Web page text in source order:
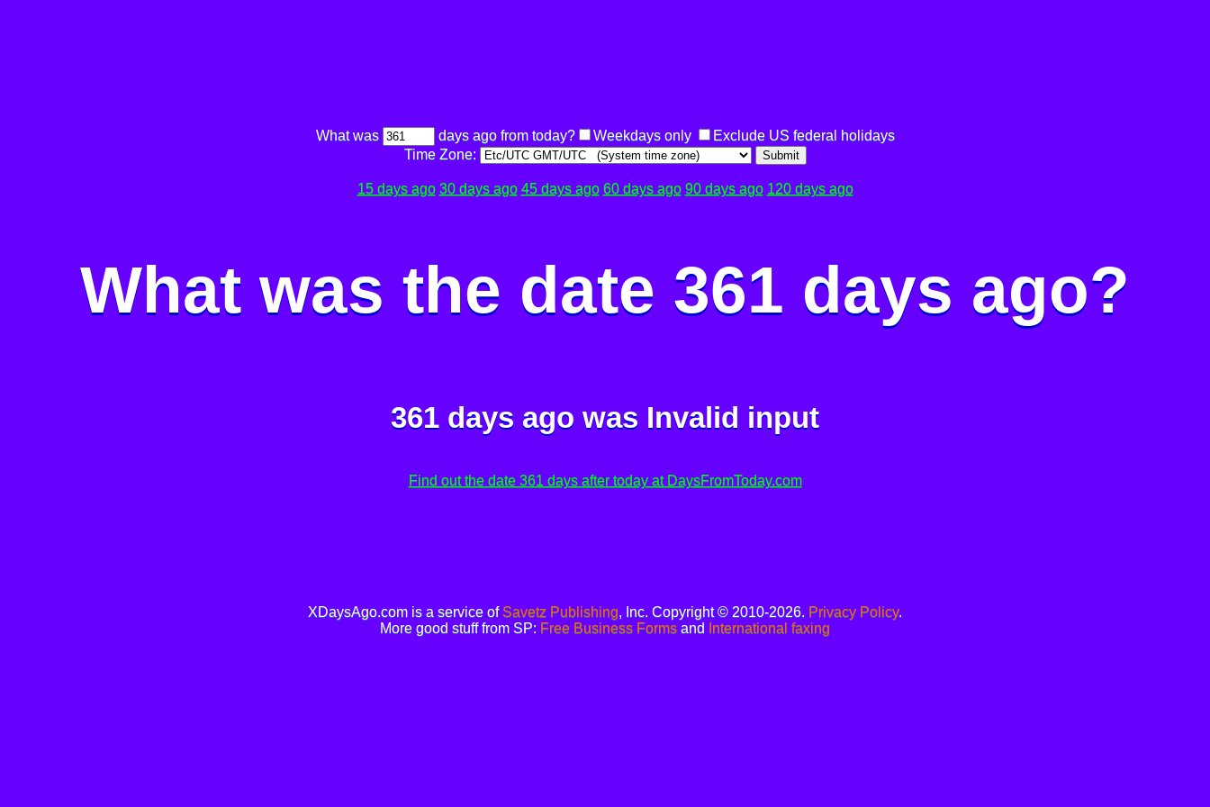
What was days ago from today? Weekdays only
Exclude US federal holidays
Time Zone:
Submit
15 days ago 30 days ago 45 days ago 60 days ago 90 days ago 120 days ago
What was the date 361 days ago?
361 days ago was Invalid input
Find out the date 361 days after today at DaysFromToday.com
XDaysAgo.com is a service of Savetz Publishing, Inc. Copyright © 2010-2026. Privacy Policy.
More good stuff from SP: Free Business Forms and International faxing